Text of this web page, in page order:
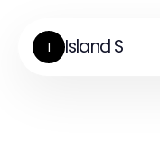
I Island S